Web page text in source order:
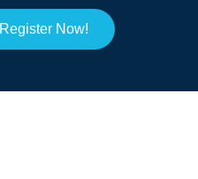
Register Now!